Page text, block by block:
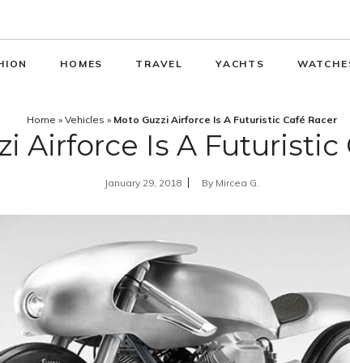
HOMES TRAVEL YACHTS
Home » Vehicles » Moto Guzzi Airforce Is A Futuristic Café Racer
Airforce Is A Futuristic
January 29, 2018 By Mircea G.